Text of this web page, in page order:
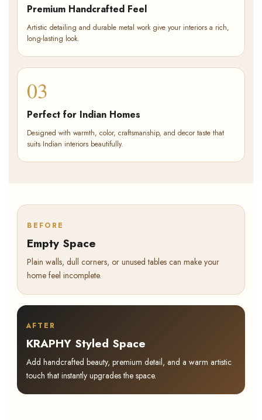
Premium Handcrafted Feel
Artistic detailing and durable metal work give your interiors a rich,
long-lasting look.
03
Perfect for Indian Homes
Designed with warmth, color, craftsmanship, and decor taste that
suits Indian interiors beautifully.
BEFORE
Empty Space
Plain walls, dull corners, or unused tables can make your
home feel incomplete.
AFTER
KRAPHY Styled Space
Add handcrafted beauty, premium detail, and a warm artistic
touch that instantly upgrades the space.